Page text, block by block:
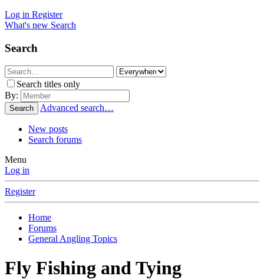
Log in Register
What's new Search
Search
Search titles only
By:
Search Advanced search…
New posts
Search forums
Menu
Log in
Register
Home
Forums
General Angling Topics
Fly Fishing and Tying